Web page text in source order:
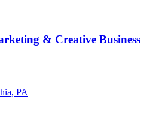
& Creative Business
PA